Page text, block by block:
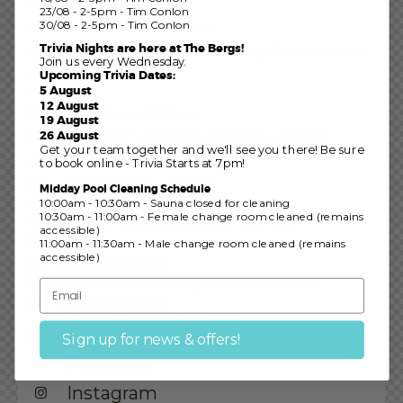
Thurs – Sat: 11am – 8:30pm
Public holidays may affect trading hours.
may vary.
Pool
Mon – Fri:6am – 6:30pm
Thu:Closed for cleaning pending weather
conditions
Sat – Sun:6:30am – 6:30pm
Pool / Sauna Cleaning Schedule
10 – 10.30am:Sauna closed for cleaning.
10.30 – 11am:Female change rooms cleaned
(remains accessible)
11am – 11.30:Male change rooms cleaned
(remains accessible)
Socials
Facebook
Instagram
23/08 - 2-5pm - Tim Conlon
30/08 - 2-5pm - Tim Conlon
Trivia Nights are here at The Bergs!
Join us every Wednesday.
Upcoming Trivia Dates:
5 August
12 August
19 August
26 August
Get your team together and we'll see you there! Be sure
to book online - Trivia Starts at 7pm!
Midday Pool Cleaning Schedule
10:00am - 10:30am - Sauna closed for cleaning
10:30am - 11:00am - Female change room cleaned (remains
accessible)
11:00am - 11:30am - Male change room cleaned (remains
accessible)
Sign up for news & offers!